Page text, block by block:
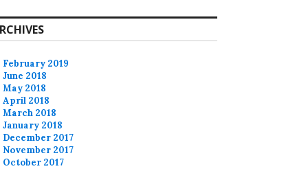
February 2019
June 2018
May 2018
April 2018
March 2018
January 2018
December 2017
November 2017
October 2017